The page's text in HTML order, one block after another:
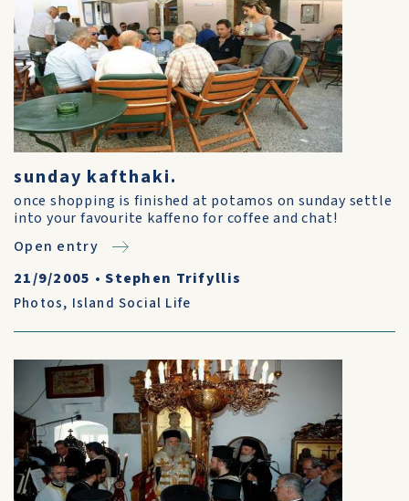
sunday kafthaki.
once shopping is finished at potamos on sunday settle
into your favourite kaffeno for coffee and chat!
Open entry
21/9/2005 •Stephen Trifyllis
Photos, Island Social Life